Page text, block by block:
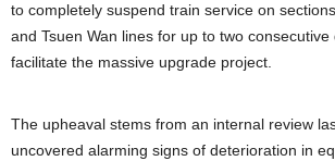
to completely suspend train service on
and Tsuen Wan lines for up to two
facilitate the massive upgrade project.
The upheaval stems from an internal review
uncovered alarming signs of deterioration in